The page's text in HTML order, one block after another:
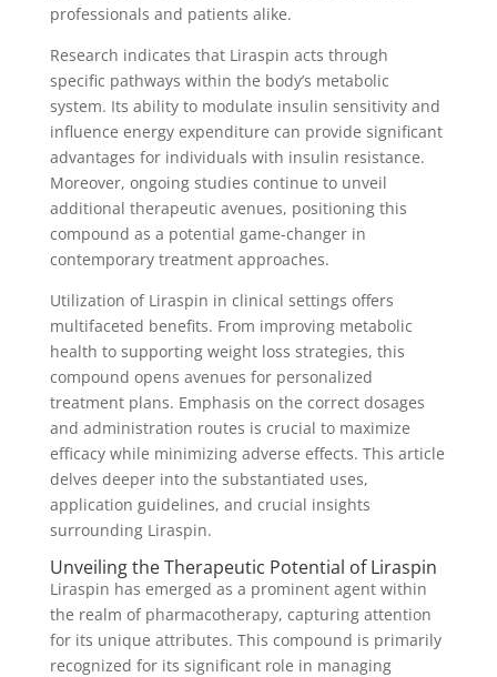
professionals and patients alike.
Research indicates that Liraspin acts through
specific pathways within the body’s metabolic
system. Its ability to modulate insulin sensitivity and
influence energy expenditure can provide significant
advantages for individuals with insulin resistance.
Moreover, ongoing studies continue to unveil
additional therapeutic avenues, positioning this
compound as a potential game-changer in
contemporary treatment approaches.
Utilization of Liraspin in clinical settings offers
multifaceted benefits. From improving metabolic
health to supporting weight loss strategies, this
compound opens avenues for personalized
treatment plans. Emphasis on the correct dosages
and administration routes is crucial to maximize
efficacy while minimizing adverse effects. This article
delves deeper into the substantiated uses,
application guidelines, and crucial insights
surrounding Liraspin.
Unveiling the Therapeutic Potential of Liraspin
Liraspin has emerged as a prominent agent within
the realm of pharmacotherapy, capturing attention
for its unique attributes. This compound is primarily
recognized for its significant role in managing